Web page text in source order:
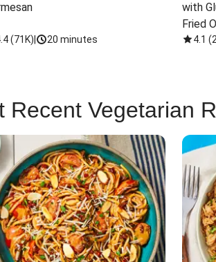
(71K) 20 minutes
with
Fried
4.1 (
Recent Vegetarian